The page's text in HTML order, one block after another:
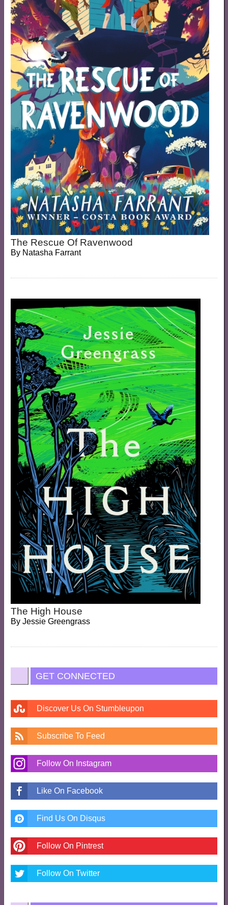
The Rescue Of Ravenwood
By Natasha Farrant
The High House
By Jessie Greengrass
GET CONNECTED
Discover Us On Stumbleupon
Subscribe To Feed
Follow On Instagram
Like On Facebook
Find Us On Disqus
Follow On Pintrest
Follow On Twitter